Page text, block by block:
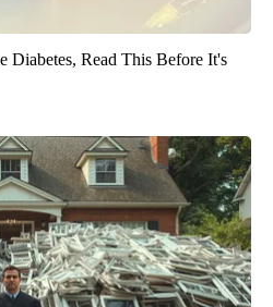
Diabetes, Read This Before It's